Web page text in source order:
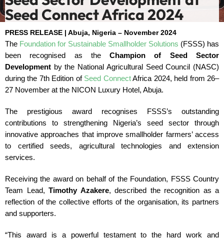
Seed Connect Africa 2024
PRESS RELEASE | Abuja, Nigeria – November 2024
The Foundation for Sustainable Smallholder Solutions (FSSS) has
been recognised as theChampion of Seed Sector
Development by the National Agricultural Seed Council (NASC)
during the 7th Edition of Seed ConnectAfrica 2024, held from 26–
27 November at the NICON Luxury Hotel, Abuja.
The prestigious award recognises FSSS’s outstanding
contributions to strengthening Nigeria’s seed sector through
innovative approaches that improve smallholder farmers’ access
to certified seeds, agricultural technologies and extension
services.
Receiving the award on behalf of the Foundation, FSSS Country
Team Lead, Timothy Azakere, described the recognition as a
reflection of the collective efforts of the organisation, its partners
and supporters.
“This award is a powerful testament to the hard work and